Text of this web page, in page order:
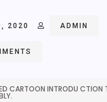
2020 ADMIN
CARTOON INTRODU CTION